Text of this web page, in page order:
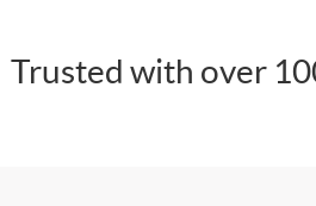
Trusted with over